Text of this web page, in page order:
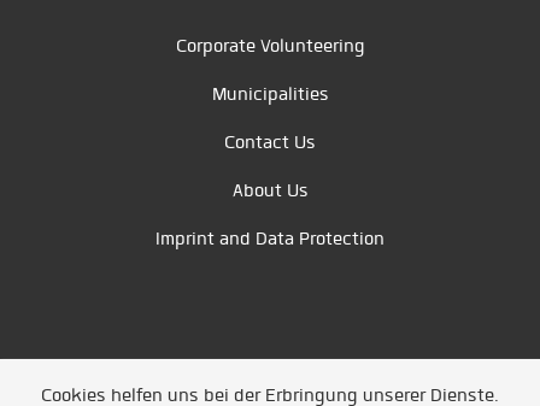
Corporate Volunteering
Municipalities
Contact Us
About Us
Imprint and Data Protection
Cookies helfen uns bei der Erbringung unserer Dienste.